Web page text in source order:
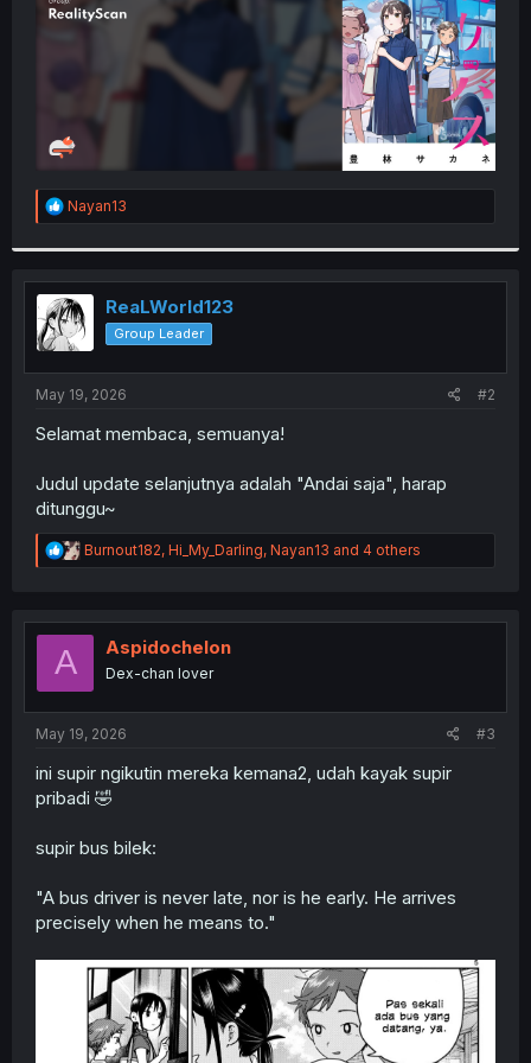
R
e
t
i
o
n
s
:
Nayan13
ReaLWorld123
Group Leader
May 19, 2026 #2
Selamat membaca, semuanya!
Judul update selanjutnya adalah "Andai saja", harap
ditunggu~
R
e
t
Burnout182, Hi_My_Darling, Nayan13 and 4 others
A Aspidochelon
Dex-chan lover
May 19, 2026 #3
ini supir ngikutin mereka kemana2, udah kayak supir
pribadi 🤣
supir bus bilek:
"A bus driver is never late, nor is he early. He arrives
precisely when he means to."